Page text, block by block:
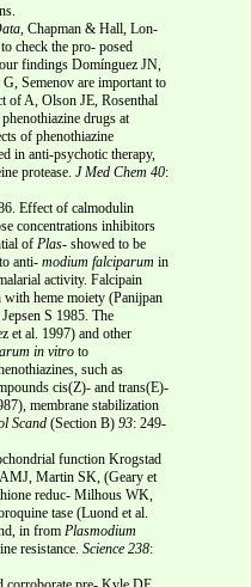
Chapman & Hall, Lon-
check the pro- posed
findings Domínguez JN,
Semenov are important to
of A, Olson JE, Rosenthal
drugs at
of phenothiazine
in anti-psychotic therapy,
protease. J Med Chem 40:
Effect of calmodulin
concentrations inhibitors
of Plas- showed to be
anti- modium falciparum in
activity. Falcipain
heme moiety (Panijpan
S 1985. The
et al. 1997) and other
in vitro to
such as
cis(Z)- and trans(E)-
membrane stabilization
Scand (Section B) 93: 249-
function Krogstad
Martin SK, (Geary et
reduc- Milhous WK,
tase (Luond et al.
in from Plasmodium
resistance. Science 238: